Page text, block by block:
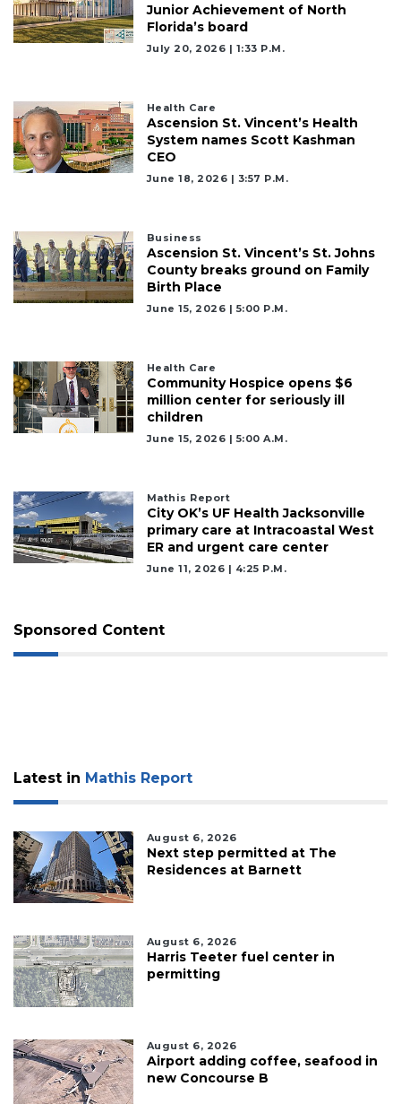
Junior Achievement of North
Florida’s board
July 20, 2026 | 1:33 P.m.
Health Care
Ascension St. Vincent’s Health
System names Scott Kashman
CEO
June 18, 2026 | 3:57 P.m.
Business
Ascension St. Vincent’s St. Johns
County breaks ground on Family
Birth Place
June 15, 2026 | 5:00 P.m.
Health Care
Community Hospice opens $6
million center for seriously ill
children
June 15, 2026 | 5:00 A.m.
Mathis Report
City OK’s UF Health Jacksonville
primary care at Intracoastal West
ER and urgent care center
June 11, 2026 | 4:25 P.m.
Sponsored Content
Latest in Mathis Report
August 6, 2026
Next step permitted at The
Residences at Barnett
August 6, 2026
Harris Teeter fuel center in
permitting
August 6, 2026
Airport adding coffee, seafood in
new Concourse B